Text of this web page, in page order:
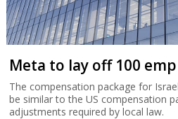
Meta to lay off 100
The compensation package for
be similar to the US compensation
adjustments required by local law.